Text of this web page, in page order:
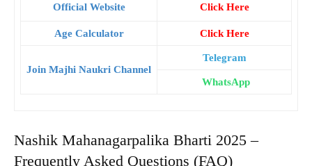
Official Website Click Here
Age Calculator Click Here
Join Majhi Naukri Channel
Telegram
WhatsApp
Nashik Mahanagarpalika Bharti 2025 –
Frequently Asked Questions (FAQ)